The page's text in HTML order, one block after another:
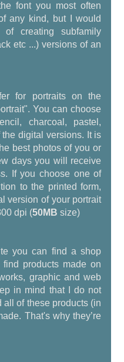
font you most often
any kind, but I would
of creating subfamily
etc ...) versions of an
for portraits on the
You can choose
charcoal, pastel,
the digital versions. It is
best photos of you or
days you will receive
If you choose one of
to the printed form,
version of your portrait
dpi (50MB size)
you can find a shop
products made on
graphic and web
in mind that I do not
all of these products (in
That's why they’re